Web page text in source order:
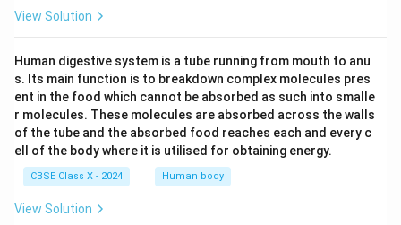
View Solution
Human digestive system is a tube running from mouth to anu
s. Its main function is to breakdown complex molecules pres
ent in the food which cannot be absorbed as such into smalle
r molecules. These molecules are absorbed across the walls
of the tube and the absorbed food reaches each and every c
ell of the body where it is utilised for obtaining energy.
CBSE Class X - 2024 Human body
View Solution